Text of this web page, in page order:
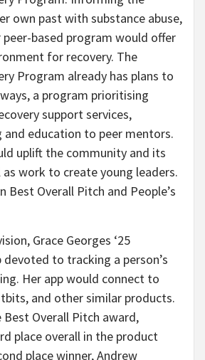
own past with substance abuse,
peer-based program would offer
for recovery. The
Program already has plans to
a program prioritising
support services,
education to peer mentors.
uplift the community and its
work to create young leaders.
Best Overall Pitch and People’s
Grace Georges ‘25
devoted to tracking a person’s
Her app would connect to
and other similar products.
Overall Pitch award,
place overall in the product
place winner, Andrew